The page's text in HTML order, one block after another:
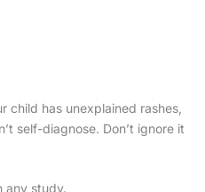
child has unexplained rashes,
self-diagnose. Don’t ignore it
any study.